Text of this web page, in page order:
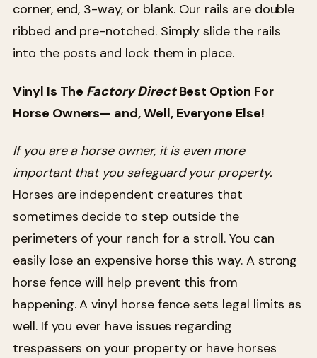
corner, end, 3-way, or blank. Our rails are double
ribbed and pre-notched. Simply slide the rails
into the posts and lock them in place.
Vinyl Is The Factory DirectBest Option For
Horse Owners— and, Well, Everyone Else!
If you are a horse owner, it is even more
important that you safeguard your property.
Horses are independent creatures that
sometimes decide to step outside the
perimeters of your ranch for a stroll. You can
easily lose an expensive horse this way. A strong
horse fence will help prevent this from
happening. A vinyl horse fence sets legal limits as
well. If you ever have issues regarding
trespassers on your property or have horses